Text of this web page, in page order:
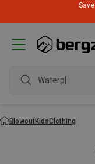
Save
Waterpr
BlowoutKidsClothing